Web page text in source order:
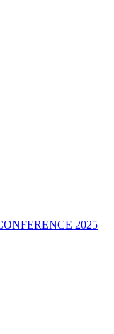
2025